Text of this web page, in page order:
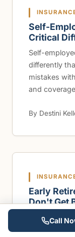
Self-
Critical
Self-
differently
mistakes
and
By Destini
Early
Don't Get
Retiring
insurance
Call